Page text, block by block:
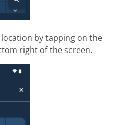
by tapping on the
right of the screen.